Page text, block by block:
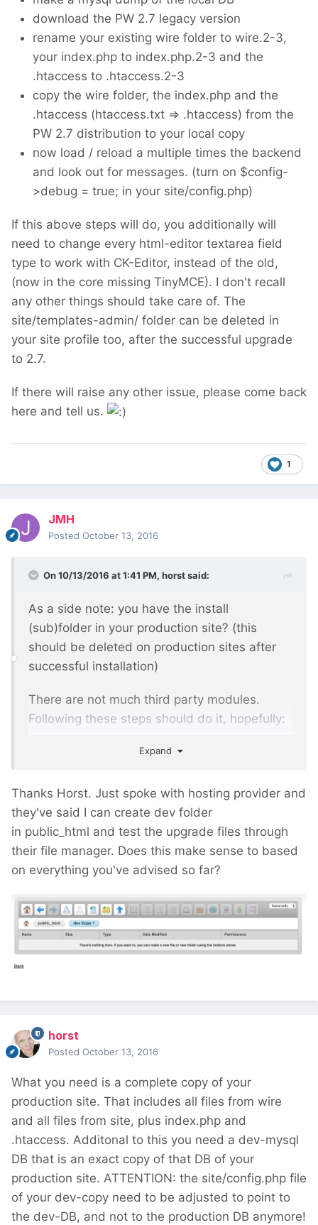
download the PW 2.7 legacy version
rename your existing wire folder to wire.2-3,
your index.php to index.php.2-3 and the
.htaccess to .htaccess.2-3
copy the wire folder, the index.php and the
.htaccess (htaccess.txt => .htaccess) from the
PW 2.7 distribution to your local copy
now load / reload a multiple times the backend
and look out for messages. (turn on $config-
>debug = true; in your site/config.php)
If this above steps will do, you additionally will
need to change every html-editor textarea field
type to work with CK-Editor, instead of the old,
(now in the core missing TinyMCE). I don't recall
any other things should take care of. The
site/templates-admin/ folder can be deleted in
your site profile too, after the successful upgrade
to 2.7.
If there will raise any other issue, please come back
here and tell us.
1
JMH
Posted October 13, 2016
On 10/13/2016 at 1:41 PM, horstsaid:
As a side note: you have the install
(sub)folder in your production site? (this
should be deleted on production sites after
successful installation)
There are not much third party modules.
Following these steps should do it, hopefully:
start your local copy and check if
and backend
make a mysql dump of the local DB
download the PW 2.7 legacy version
rename your existing wire folder to wire.2-
3, your index.php to index.php.2-3 and
copy the wire folder, the index.php and
the .htaccess (htaccess.txt => .htaccess)
from the PW 2.7 distribution to your local
backend and look out for messages. (turn
site/config.php)
will need to change every html-editor
instead of the old, (now in the core missing
TinyMCE). I don't recall any other things
should take care of. The site/templates-
admin/ folder can be deleted in your site
profile too, after the successful upgrade to
Expand
Thanks Horst. Just spoke with hosting provider and
they've said I can create dev folder
in public_html and test the upgrade files through
their file manager. Does this make sense to based
on everything you've advised so far?
horst
Posted October 13, 2016
What you need is a complete copy of your
production site. That includes all files from wire
and all files from site, plus index.php and
.htaccess. Additonal to this you need a dev-mysql
DB that is an exact copy of that DB of your
production site. ATTENTION: the site/config.php file
of your dev-copy need to be adjusted to point to
the dev-DB, and not to the production DB anymore!